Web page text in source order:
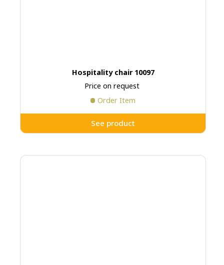
Hospitality chair 10097
Price on request
Order Item
See product